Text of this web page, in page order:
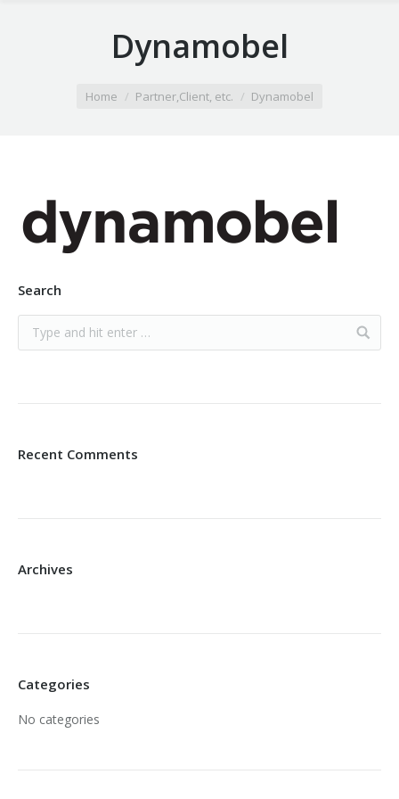
Dynamobel
Home Partner,Client, etc. Dynamobel
Search
Recent Comments
Archives
Categories
No categories